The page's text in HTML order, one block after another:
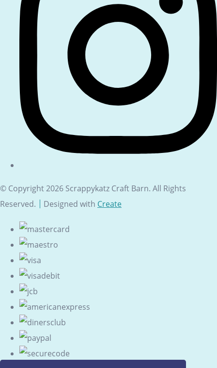
© Copyright 2026 Scrappykatz Craft Barn. All Rights
Reserved.
Designed with Create